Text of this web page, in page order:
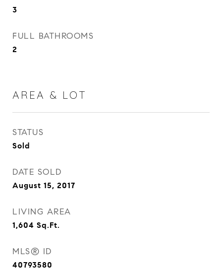
3
FULL BATHROOMS
2
AREA & LOT
STATUS
Sold
DATE SOLD
August 15, 2017
LIVING AREA
1,604 Sq.Ft.
MLS® ID
40793580